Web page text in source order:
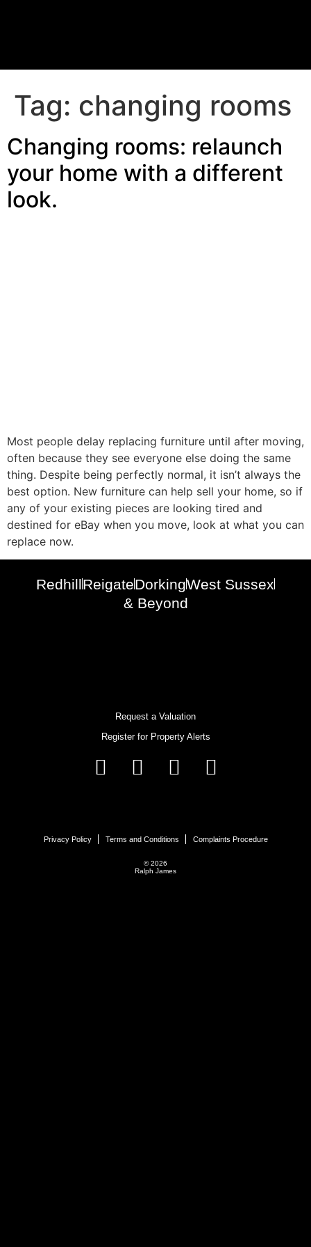
Tag: changing rooms
Changing rooms: relaunch
your home with a different
look.
Most people delay replacing furniture until after moving,
often because they see everyone else doing the same
thing. Despite being perfectly normal, it isn’t always the
best option. New furniture can help sell your home, so if
any of your existing pieces are looking tired and
destined for eBay when you move, look at what you can
replace now.
RedhillReigateDorkingWest Sussex
& Beyond
Request a Valuation
Register for Property Alerts
Privacy Policy Terms and Conditions Complaints Procedure
© 2026
Ralph James